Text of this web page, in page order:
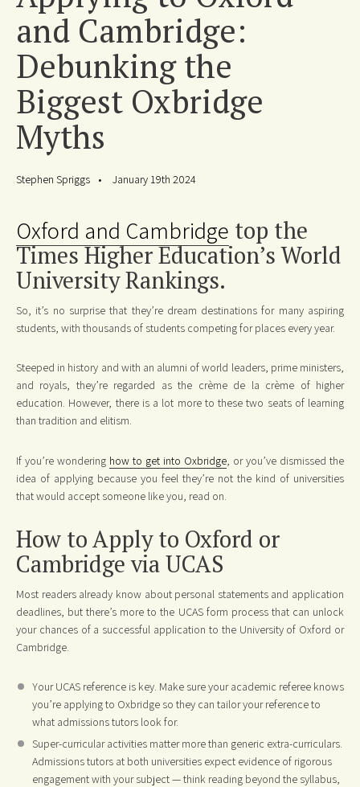
and Cambridge:
Debunking the
Biggest Oxbridge
Myths
Stephen Spriggs January 19th 2024
Oxford and Cambridge top the
Times Higher Education’s World
University Rankings.
So, it’s no surprise that they’re dream destinations for many aspiring
students, with thousands of students competing for places every year.
Steeped in history and with an alumni of world leaders, prime ministers,
and royals, they’re regarded as the crème de la crème of higher
education. However, there is a lot more to these two seats of learning
than tradition and elitism.
If you’re wondering how to get into Oxbridge , or you’ve dismissed the
idea of applying because you feel they’re not the kind of universities
that would accept someone like you, read on.
How to Apply to Oxford or
Cambridge via UCAS
Most readers already know about personal statements and application
deadlines, but there’s more to the UCAS form process that can unlock
your chances of a successful application to the University of Oxford or
Cambridge.
Your UCAS reference is key. Make sure your academic referee knows
you’re applying to Oxbridge so they can tailor your reference to
what admissions tutors look for.
Super-curricular activities matter more than generic extra-curriculars.
Admissions tutors at both universities expect evidence of rigorous
engagement with your subject — think reading beyond the syllabus,